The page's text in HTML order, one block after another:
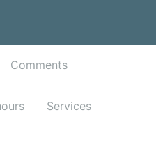
Comments
Services